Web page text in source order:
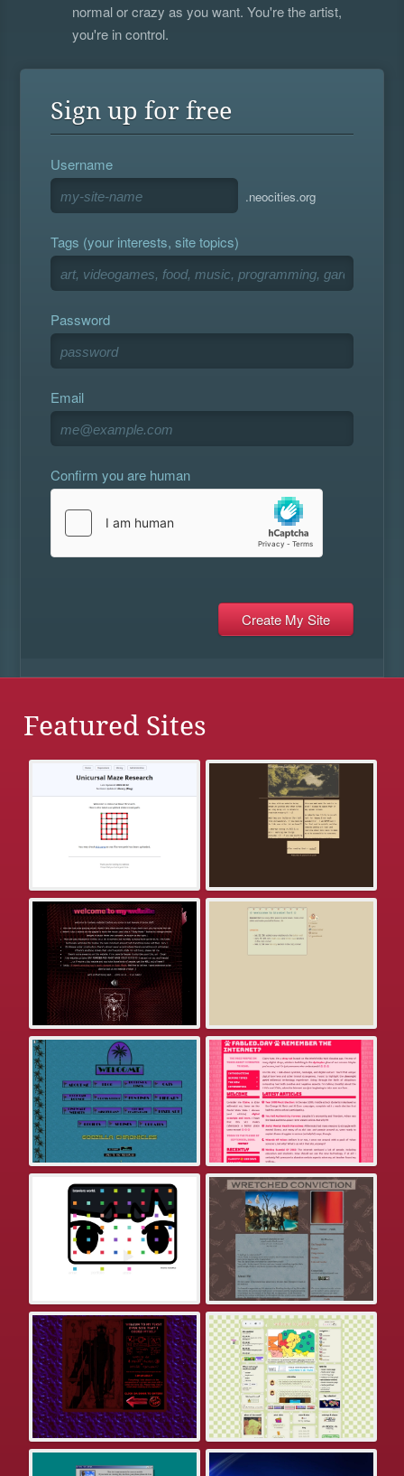
normal or crazy as you want. You're the artist,
you're in control.
Sign up for free
Username
.neocities.org
Tags (your interests, site topics)
Password
Email
Confirm you are human
Featured Sites